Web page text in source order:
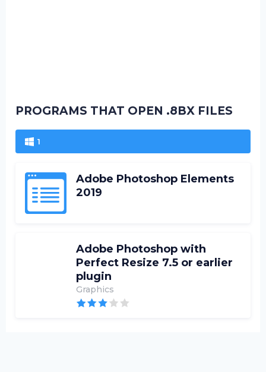
PROGRAMS THAT OPEN .8BX FILES
1
Adobe Photoshop Elements
2019
Adobe Photoshop with
Perfect Resize 7.5 or earlier
plugin
Graphics